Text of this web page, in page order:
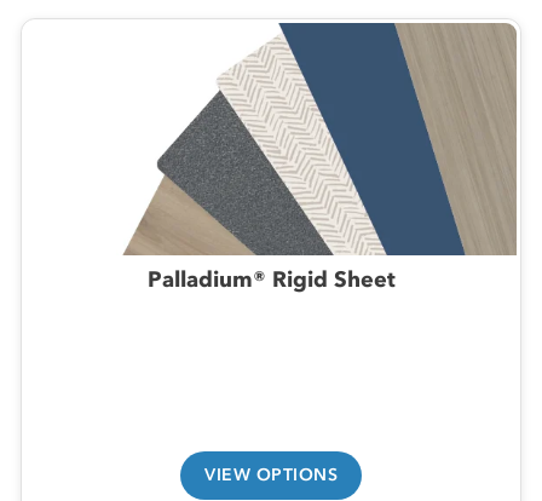
Palladium® Rigid Sheet
VIEW OPTIONS